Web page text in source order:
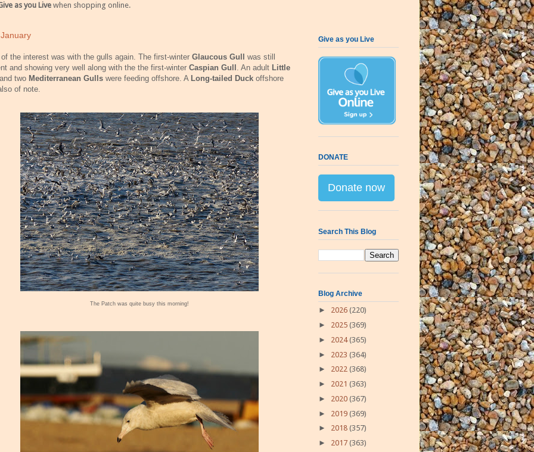
as you Live when shopping online.
the interest was with the gulls again. The first-winter Glaucous Gull
was still
and showing very well along with the the first-winter Caspian Gull . An adult Little
two Mediterranean Gulls were feeding offshore. A Long-tailed Duck offshore
of note.
The Patch was quite busy this morning!
Give as you Live
DONATE
Donate now
Search This Blog
Blog Archive
► 2026 (220)
► 2025 (369)
► 2024(365)
► 2023 (364)
► 2022 (368)
► 2021 (363)
► 2020 (367)
► 2019 (369)
► 2018 (357)
► 2017 (363)